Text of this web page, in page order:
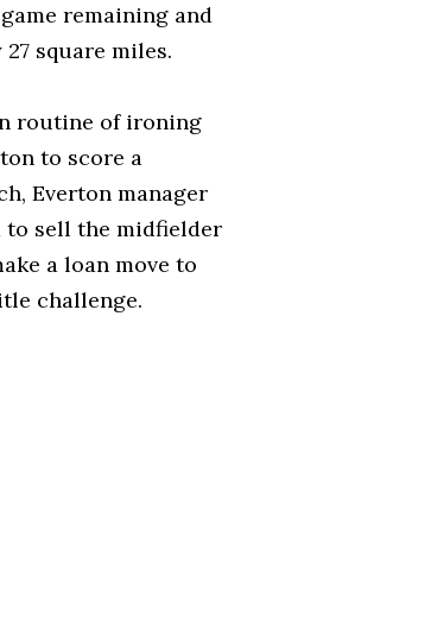
remaining and
square miles.
routine of ironing
to score a
Everton manager
to sell the midfielder
a loan move to
challenge.